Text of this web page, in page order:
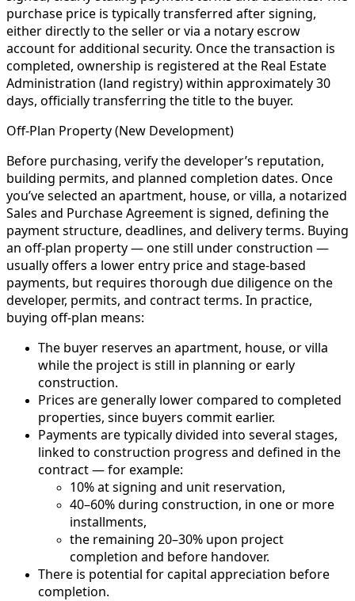
purchase price is typically transferred after signing,
either directly to the seller or via a notary escrow
account for additional security. Once the transaction is
completed, ownership is registered at the Real Estate
Administration (land registry) within approximately 30
days, officially transferring the title to the buyer.
Off-Plan Property (New Development)
Before purchasing, verify the developer’s reputation,
building permits, and planned completion dates. Once
you’ve selected an apartment, house, or villa, a notarized
Sales and Purchase Agreement is signed, defining the
payment structure, deadlines, and delivery terms. Buying
an off-plan property — one still under construction —
usually offers a lower entry price and stage-based
payments, but requires thorough due diligence on the
developer, permits, and contract terms. In practice,
buying off-plan means:
The buyer reserves an apartment, house, or villa
while the project is still in planning or early
construction.
Prices are generally lower compared to completed
properties, since buyers commit earlier.
Payments are typically divided into several stages,
linked to construction progress and defined in the
contract — for example:
10% at signing and unit reservation,
40–60% during construction, in one or more
installments,
the remaining 20–30% upon project
completion and before handover.
There is potential for capital appreciation before
completion.